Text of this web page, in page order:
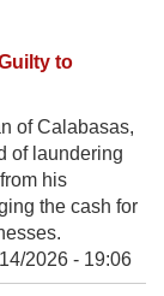
to
of Calabasas,
of laundering
his
the cash for
2026 - 19:06